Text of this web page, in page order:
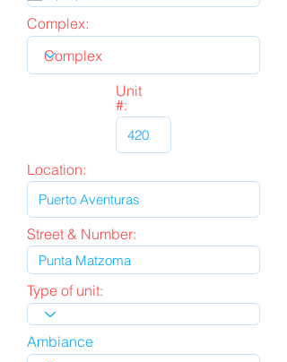
Complex:
Unit
#:
Location:
Street & Number:
Type of unit:
Ambiance